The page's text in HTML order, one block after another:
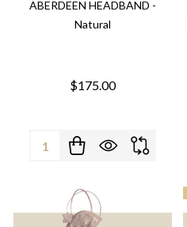
ABERDEEN HEADBAND -
Natural
$175.00
Quantity: